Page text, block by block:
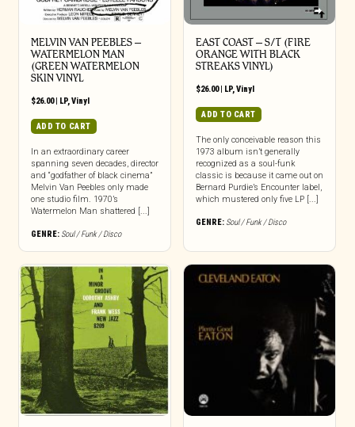
MELVIN VAN PEEBLES –
WATERMELON MAN
(GREEN WATERMELON
SKIN VINYL
$26.00| LP,Vinyl
ADD TO CART
In an extraordinary career
spanning seven decades, director
and “godfather of black cinema”
Melvin Van Peebles only made
one studio film. 1970’s
Watermelon Man shattered [...]
GENRE: Soul / Funk / Disco
EAST COAST – S/T (FIRE
ORANGE WITH BLACK
STREAKS VINYL)
$26.00| LP,Vinyl
ADD TO CART
The only conceivable reason this
1973 album isn’t generally
recognized as a soul-funk
classic is because it came out on
Bernard Purdie’s Encounter label,
which mustered only five LP [...]
GENRE: Soul / Funk / Disco